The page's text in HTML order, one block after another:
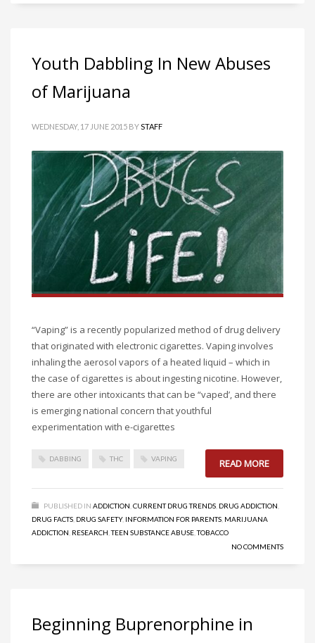
Youth Dabbling In New Abuses
of Marijuana
WEDNESDAY, 17 JUNE 2015 BYSTAFF
“Vaping” is a recently popularized method of drug delivery
that originated with electronic cigarettes. Vaping involves
inhaling the aerosol vapors of a heated liquid – which in
the case of cigarettes is about ingesting nicotine. However,
there are other intoxicants that can be “vaped’, and there
is emerging national concern that youthful
experimentation with e-cigarettes
DABBING THC VAPING READ MORE
PUBLISHED IN ADDICTION CURRENT DRUG TRENDS DRUG ADDICTION
DRUG FACTS DRUG SAFETY, INFORMATION FOR PARENTS MARIJUANA
ADDICTION RESEARCH ,TEEN SUBSTANCE ABUSE ,TOBACCO
NO COMMENTS
Beginning Buprenorphine in